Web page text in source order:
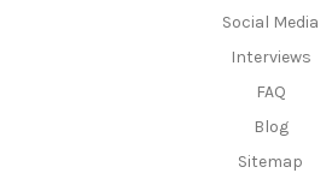
Social Media
Interviews
FAQ
Blog
Sitemap